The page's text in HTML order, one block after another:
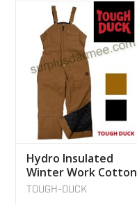
Hydro Insulated
Winter Work Cotton
12 OZ Tough Duck
TOUGH-DUCK